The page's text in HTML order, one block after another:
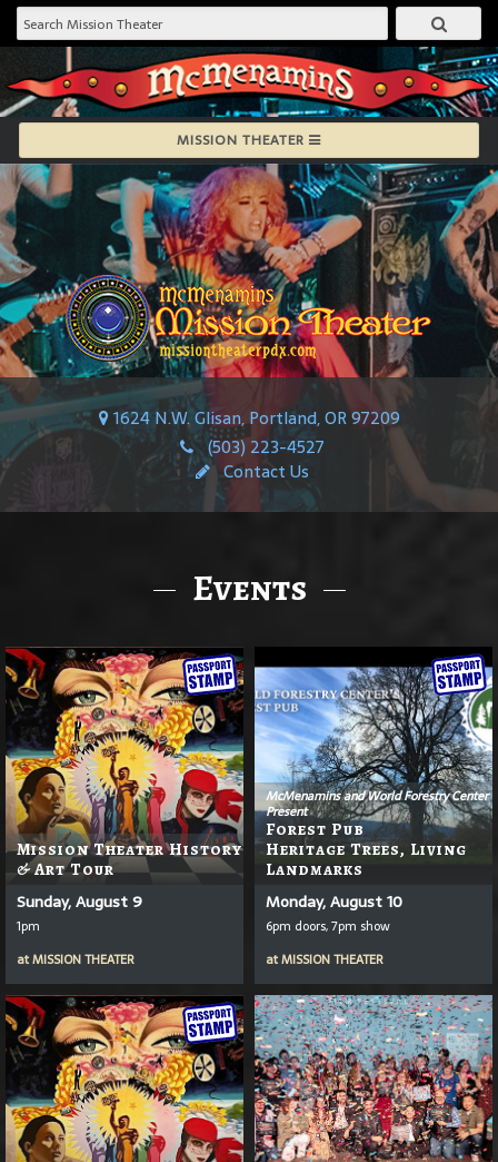
MISSION THEATER
1624 N.W. Glisan, Portland, OR 97209
(503) 223-4527
Contact Us
Events
Mission Theater History
& Art Tour
Sunday, August 9
1pm
atMISSION THEATER
McMenamins and World Forestry Center
Present
Forest Pub
Heritage Trees, Living
Landmarks
Monday, August 10
6pm doors, 7pm show
atMISSION THEATER